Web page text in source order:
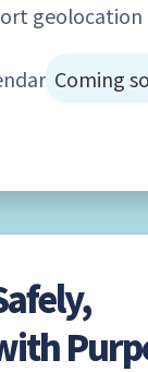
geolocation
Coming